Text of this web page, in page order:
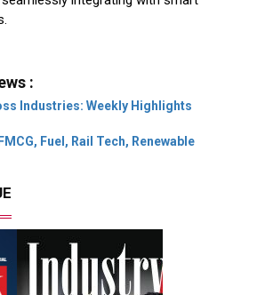
:
Industries: Weekly Highlights
Fuel, Rail Tech, Renewable